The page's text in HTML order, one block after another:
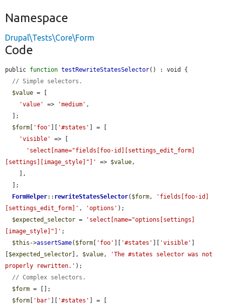
Namespace
Drupal\Tests\Core\Form
Code
public function testRewriteStatesSelector() : void {
// Simple selectors.
$value = [
'value'
=> 'medium' ,
$form
'foo' '#states'
] = [
'visible'
=> [
'select[name="fields[foo-id][settings_edit_form]
[settings][image_style]"]'
=> $value,
FormHelper:: rewriteStatesSelector( $form,
'fields[foo-id]
[settings_edit_form]' , 'options' );
$expected_selector =
'select[name="options[settings]
[image_style]"]' ;
$this ->assertSame( $form 'foo' '#states' 'visible'
$expected_selector ], $value,
'The #states selector was not
properly rewritten.' );
// Complex selectors.
$form = [];
$form
'bar' '#states'
] = [